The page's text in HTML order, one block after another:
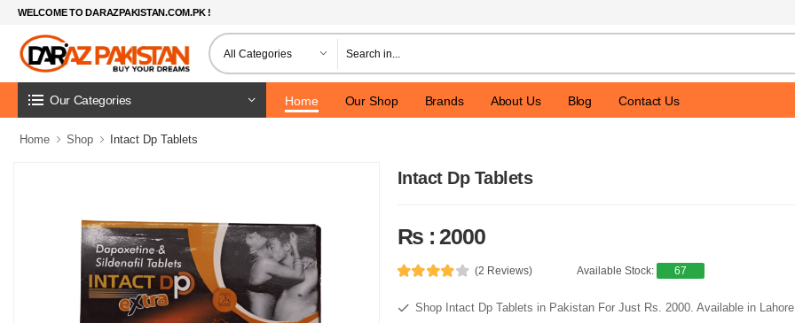
WELCOME TO DARAZPAKISTAN.COM.PK !
Our Categories Home Our Shop Brands About Us Blog Contact Us
Home Shop Intact Dp Tablets
Intact Dp Tablets
Rs : 2000
(2 Reviews) Available Stock: 67
Shop Intact Dp Tablets in Pakistan For Just Rs. 2000. Available in